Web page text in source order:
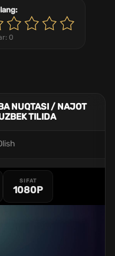
0
NUQTASI / NAJOT
TILIDA
SIFAT
1080P